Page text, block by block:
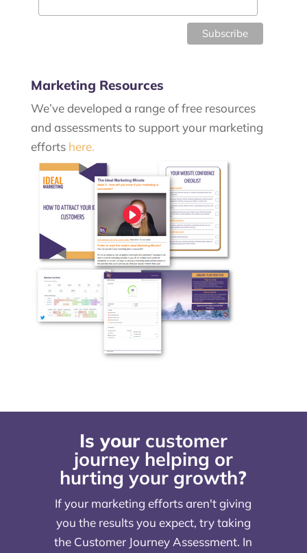
Marketing Resources
We’ve developed a range of free resources
and assessments to support your marketing
efforts here.
Is your customer
journey helping or
hurting your growth?
If your marketing efforts aren't giving
you the results you expect, try taking
the Customer Journey Assessment. In